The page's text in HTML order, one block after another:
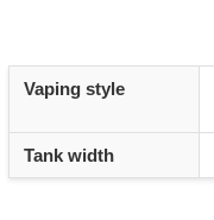
Vaping style
Tank width